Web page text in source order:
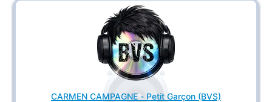
CARMEN CAMPAGNE - Petit Garçon (BVS)